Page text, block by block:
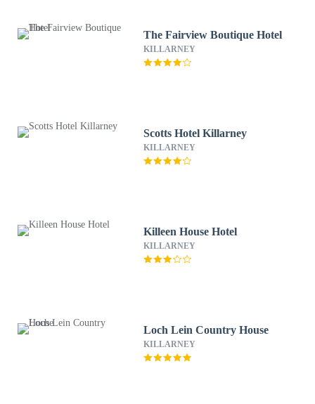
The Fairview Boutique Hotel
KILLARNEY
Scotts Hotel Killarney
KILLARNEY
Killeen House Hotel
KILLARNEY
Loch Lein Country House
KILLARNEY